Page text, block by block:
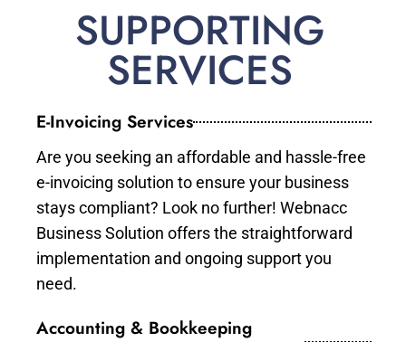
SUPPORTING
SERVICES
E-Invoicing Services
Are you seeking an affordable and hassle-free
e-invoicing solution to ensure your business
stays compliant? Look no further! Webnacc
Business Solution offers the straightforward
implementation and ongoing support you
need.
Accounting & Bookkeeping